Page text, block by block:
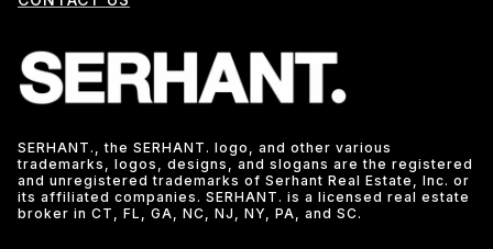
SERHANT., the SERHANT. logo, and other various
trademarks, logos, designs, and slogans are the registered
and unregistered trademarks of Serhant Real Estate, Inc. or
its affiliated companies. SERHANT. is a licensed real estate
broker in CT, FL, GA, NC, NJ, NY, PA, and SC.